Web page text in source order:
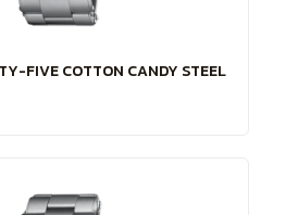
FIVE COTTON CANDY STEEL